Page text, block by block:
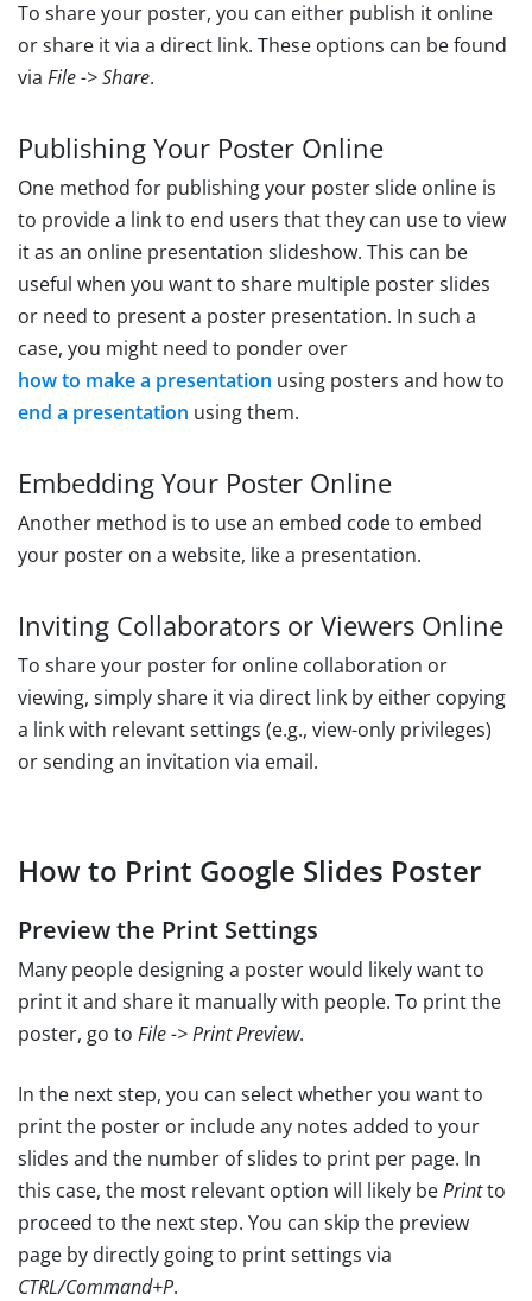
To share your poster, you can either publish it online
or share it via a direct link. These options can be found
via File -> Share.
Publishing Your Poster Online
One method for publishing your poster slide online is
to provide a link to end users that they can use to view
it as an online presentation slideshow. This can be
useful when you want to share multiple poster slides
or need to present a poster presentation. In such a
case, you might need to ponder over
how to make a presentation using posters and how to
end a presentation using them.
Embedding Your Poster Online
Another method is to use an embed code to embed
your poster on a website, like a presentation.
Inviting Collaborators or Viewers Online
To share your poster for online collaboration or
viewing, simply share it via direct link by either copying
a link with relevant settings (e.g., view-only privileges)
or sending an invitation via email.
How to Print Google Slides Poster
Preview the Print Settings
Many people designing a poster would likely want to
print it and share it manually with people. To print the
poster, go to File -> Print Preview.
In the next step, you can select whether you want to
print the poster or include any notes added to your
slides and the number of slides to print per page. In
this case, the most relevant option will likely bePrintto
proceed to the next step. You can skip the preview
page by directly going to print settings via
CTRL/Command+P.